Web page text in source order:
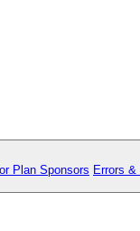
Plan Sponsors Errors